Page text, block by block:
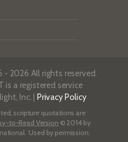
- 2026 All rights reserved.
is a registered service
Inc. | Privacy Policy
scripture quotations are
to-Read Version © 2014 by
Used by permission.